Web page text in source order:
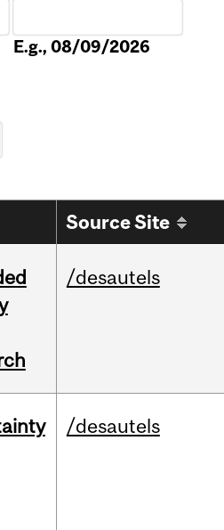
E.g., 08/09/2026
Source Site
/desautels
/desautels